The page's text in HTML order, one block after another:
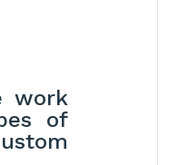
work
of